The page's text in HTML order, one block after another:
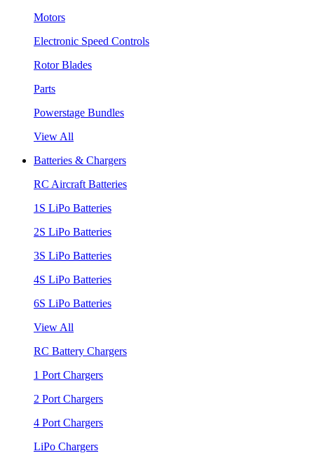
Motors
Electronic Speed Controls
Rotor Blades
Parts
Powerstage Bundles
View All
Batteries & Chargers
RC Aircraft Batteries
1S LiPo Batteries
2S LiPo Batteries
3S LiPo Batteries
4S LiPo Batteries
6S LiPo Batteries
View All
RC Battery Chargers
1 Port Chargers
2 Port Chargers
4 Port Chargers
LiPo Chargers